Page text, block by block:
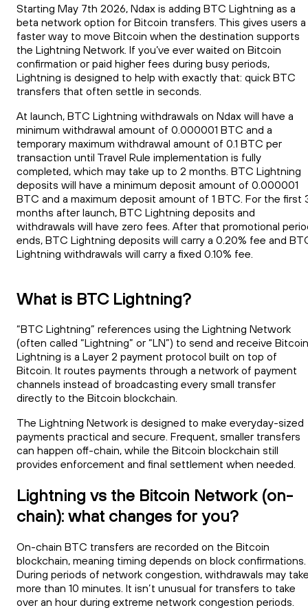
Starting May 7th 2026, Ndax is adding BTC Lightning as a
beta network option for Bitcoin transfers. This gives users a
faster way to move Bitcoin when the destination supports
the Lightning Network. If you’ve ever waited on Bitcoin
confirmation or paid higher fees during busy periods,
Lightning is designed to help with exactly that: quick BTC
transfers that often settle in seconds.
At launch, BTC Lightning withdrawals on Ndax will have a
minimum withdrawal amount of 0.000001 BTC and a
temporary maximum withdrawal amount of 0.1 BTC per
transaction until Travel Rule implementation is fully
completed, which may take up to 2 months. BTC Lightning
deposits will have a minimum deposit amount of 0.000001
BTC and a maximum deposit amount of 1 BTC. For the first
months after launch, BTC Lightning deposits and
withdrawals will have zero fees. After that promotional
ends, BTC Lightning deposits will carry a 0.20% fee and
Lightning withdrawals will carry a fixed 0.10% fee.
What is BTC Lightning?
“BTC Lightning” references using the Lightning Network
(often called “Lightning” or “LN”) to send and receive
Lightning is a Layer 2 payment protocol built on top of
Bitcoin. It routes payments through a network of payment
channels instead of broadcasting every small transfer
directly to the Bitcoin blockchain.
The Lightning Network is designed to make everyday-sized
payments practical and secure. Frequent, smaller transfers
can happen off-chain, while the Bitcoin blockchain still
provides enforcement and final settlement when needed.
Lightning vs the Bitcoin Network (on-
chain): what changes for you?
On-chain BTC transfers are recorded on the Bitcoin
blockchain, meaning timing depends on block confirmations.
During periods of network congestion, withdrawals may
more than 10 minutes. It isn’t unusual for transfers to take
over an hour during extreme network congestion periods.